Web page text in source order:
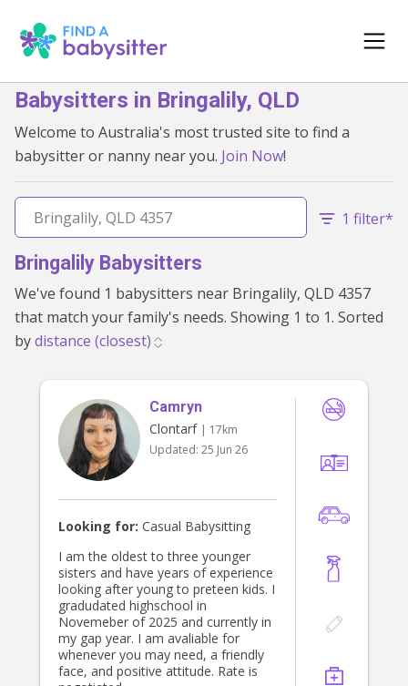
Babysitters in Bringalily, QLD
Welcome to Australia's most trusted site to find a
babysitter or nanny near you. Join Now!
1 filter*
Bringalily Babysitters
We've found 1 babysitters near Bringalily, QLD 4357
that match your family's needs. Showing 1 to 1. Sorted
by
Camryn
Clontarf | 17km
Updated: 25 Jun 26
Looking for: Casual Babysitting
I am the oldest to three younger
sisters and have years of experience
looking after young to preteen kids. I
gradudated highschool in
Novemeber of 2025 and currently in
my gap year. I am avaliable for
whenever you may need, a friendly
face, and positive attitude. Rate is